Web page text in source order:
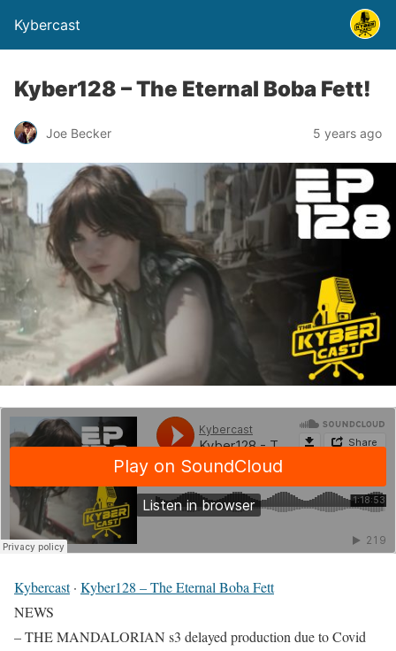
Kybercast
Kyber128 – The Eternal Boba Fett!
Joe Becker 5 years ago
Kybercast· Kyber128 – The Eternal Boba Fett
NEWS
– THE MANDALORIAN s3 delayed production due to Covid